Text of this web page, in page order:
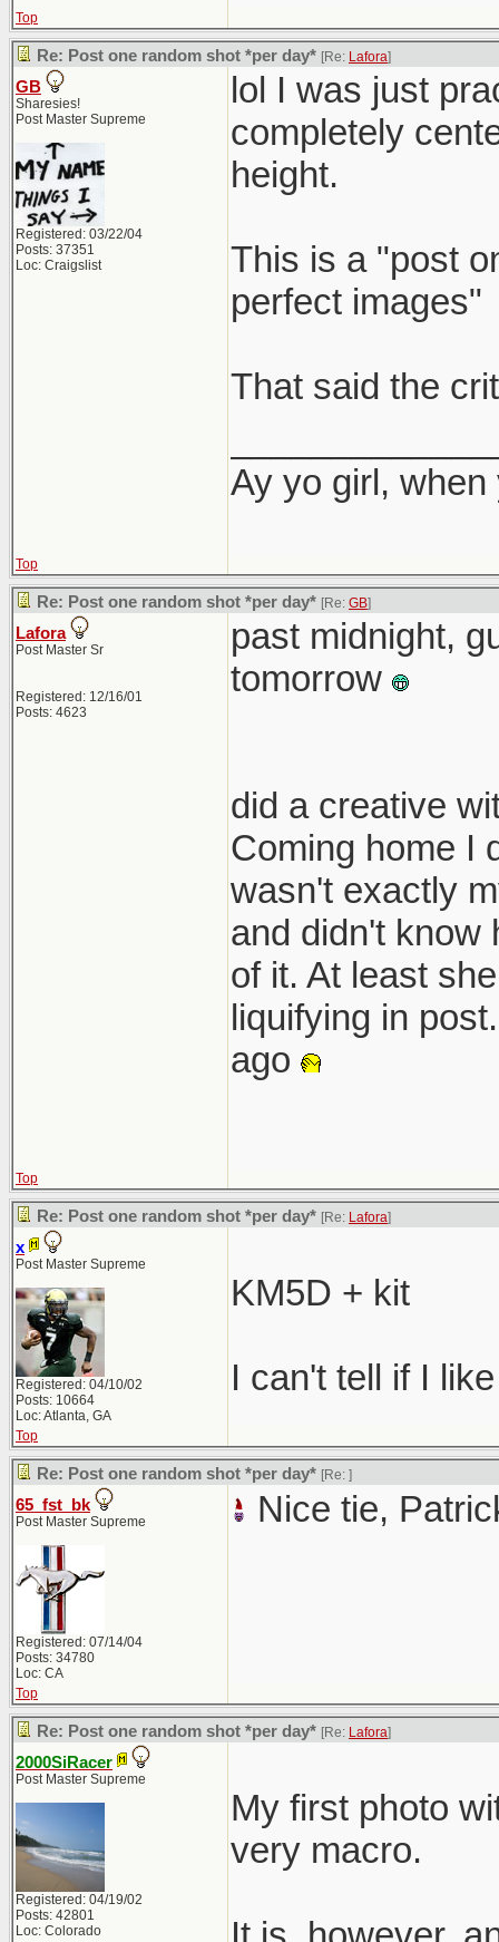
Top
Re: Post one random shot *per day* [Re: Lafora]
GB
Sharesies!
Post Master Supreme
Registered: 03/22/04
Posts: 37351
Loc: Craigslist
lol I was just
completely
height.
This is a "post
perfect images"
That said the
Ay yo girl,
Top
Re: Post one random shot *per day* [Re: GB]
Lafora
Post Master Sr
Registered: 12/16/01
Posts: 4623
past midnight,
tomorrow
did a creative
Coming home I
wasn't exactly
and didn't know
of it. At least
liquifying in
ago
Top
Re: Post one random shot *per day* [Re: Lafora]
x
Post Master Supreme
Registered: 04/10/02
Posts: 10664
Loc: Atlanta, GA
KM5D + kit
I can't tell if I
Top
Re: Post one random shot *per day* [Re: ]
65_fst_bk
Post Master Supreme
Registered: 07/14/04
Posts: 34780
Loc: CA
Nice tie,
Top
Re: Post one random shot *per day* [Re: Lafora]
2000SiRacer
Post Master Supreme
Registered: 04/19/02
Posts: 42801
Loc: Colorado
My first photo
very macro.